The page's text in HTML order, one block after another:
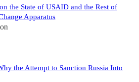
the State of USAID and the Rest of
Apparatus
the Attempt to Sanction Russia Into